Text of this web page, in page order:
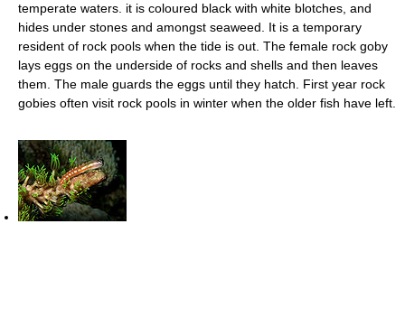
temperate waters. it is coloured black with white blotches, and
hides under stones and amongst seaweed. It is a temporary
resident of rock pools when the tide is out. The female rock goby
lays eggs on the underside of rocks and shells and then leaves
them. The male guards the eggs until they hatch. First year rock
gobies often visit rock pools in winter when the older fish have left.